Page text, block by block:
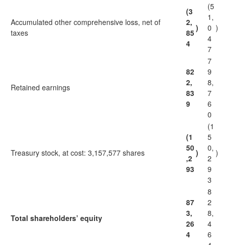
Accumulated other comprehensive loss, net of
taxes
(3
2,
85
4
)
(5
1,
0
4
7
)
Retained earnings
82
2,
83
9
7
9
8,
7
6
0
Treasury stock, at cost: 3,157,577 shares
(1
50
,2
93
)
(1
5
0,
2
9
3
)
Total shareholders’ equity
87
3,
26
4
8
2
8,
4
6